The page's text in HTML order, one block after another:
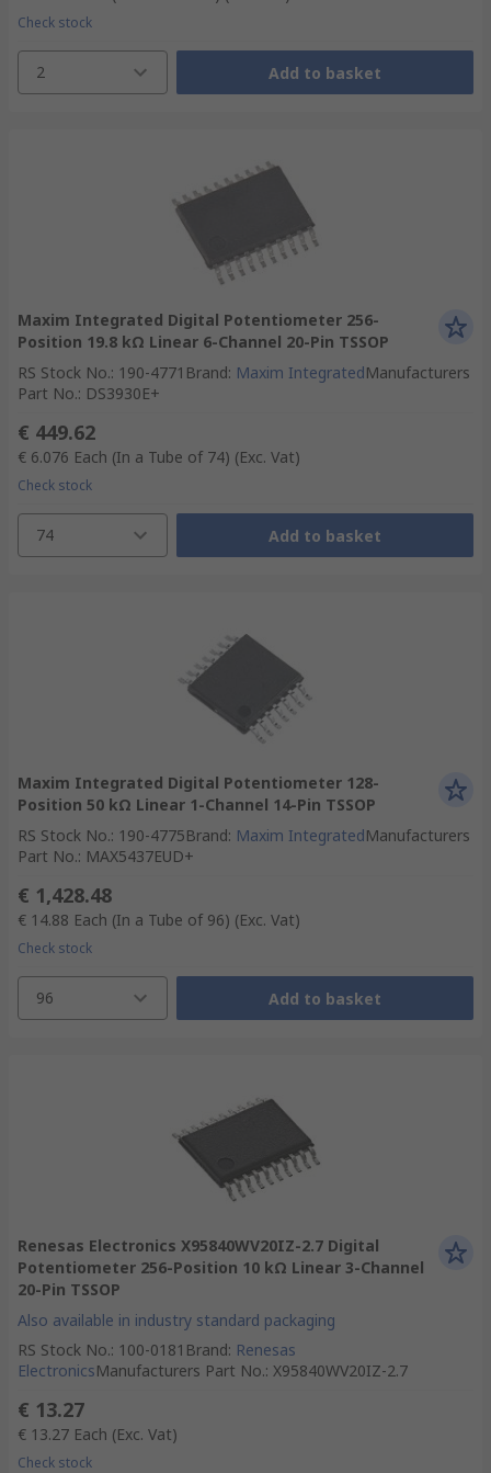
Check stock
2 Add to basket
Maxim Integrated Digital Potentiometer 256-
Position 19.8 kΩ Linear 6-Channel 20-Pin TSSOP
RS Stock No.: 190-4771 Brand: Maxim IntegratedManufacturers
Part No.: DS3930E+
€ 449.62
€ 6.076 Each (In a Tube of 74) (Exc. Vat)
Check stock
74 Add to basket
Maxim Integrated Digital Potentiometer 128-
Position 50 kΩ Linear 1-Channel 14-Pin TSSOP
RS Stock No.: 190-4775Brand: Maxim IntegratedManufacturers
Part No.: MAX5437EUD+
€ 1,428.48
€ 14.88 Each (In a Tube of 96) (Exc. Vat)
Check stock
96 Add to basket
Renesas Electronics X95840WV20IZ-2.7 Digital
Potentiometer 256-Position 10 kΩ Linear 3-Channel
20-Pin TSSOP
Also available in industry standard packaging
RS Stock No.: 100-0181 Brand: Renesas
ElectronicsManufacturers Part No.: X95840WV20IZ-2.7
€ 13.27
€ 13.27 Each (Exc. Vat)
Check stock